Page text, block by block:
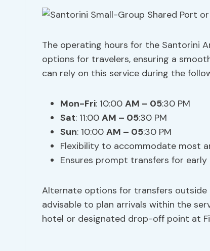
The operating hours for the Santorini
options for travelers, ensuring a
can rely on this service during the
Mon-Fri: 10:00 AM – 05:30 PM
Sat: 11:00 AM – 05:30 PM
Sun: 10:00 AM – 05:30 PM
Flexibility to accommodate most
Ensures prompt transfers for
Alternate options for transfers outside
advisable to plan arrivals within the
hotel or designated drop-off point at